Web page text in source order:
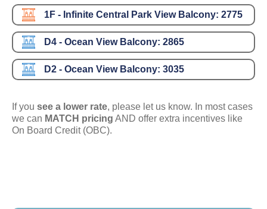
1F - Infinite Central Park View Balcony: 2775
D4 - Ocean View Balcony: 2865
D2 - Ocean View Balcony: 3035
If you see a lower rate, please let us know. In most cases
we can MATCH pricing AND offer extra incentives like
On Board Credit (OBC).